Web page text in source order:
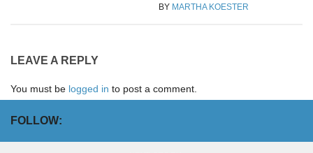
BY MARTHA KOESTER
LEAVE A REPLY
You must be logged in to post a comment.
FOLLOW: